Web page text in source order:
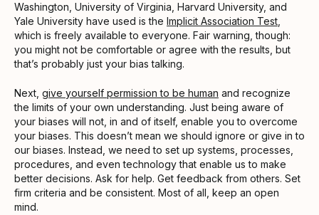
Washington, University of Virginia, Harvard University, and
Yale University have used is the Implicit Association Test
which is freely available to everyone. Fair warning, though:
you might not be comfortable or agree with the results, but
that’s probably just your bias talking.
Next, give yourself permission to be human and recognize
the limits of your own understanding. Just being aware of
your biases will not, in and of itself, enable you to overcome
your biases. This doesn’t mean we should ignore or give in to
our biases. Instead, we need to set up systems, processes,
procedures, and even technology that enable us to make
better decisions. Ask for help. Get feedback from others. Set
firm criteria and be consistent. Most of all, keep an open
mind.